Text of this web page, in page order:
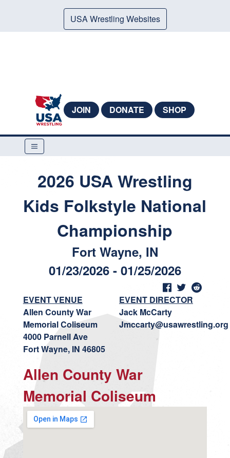
USA Wrestling Websites
JOIN DONATE SHOP
2026 USA Wrestling
Kids Folkstyle National
Championship
Fort Wayne, IN
01/23/2026 - 01/25/2026
EVENT VENUE
Allen County War
Memorial Coliseum
4000 Parnell Ave
Fort Wayne, IN 46805
EVENT DIRECTOR
Jack McCarty
Jmccarty@usawrestling.org
Allen County War
Memorial Coliseum